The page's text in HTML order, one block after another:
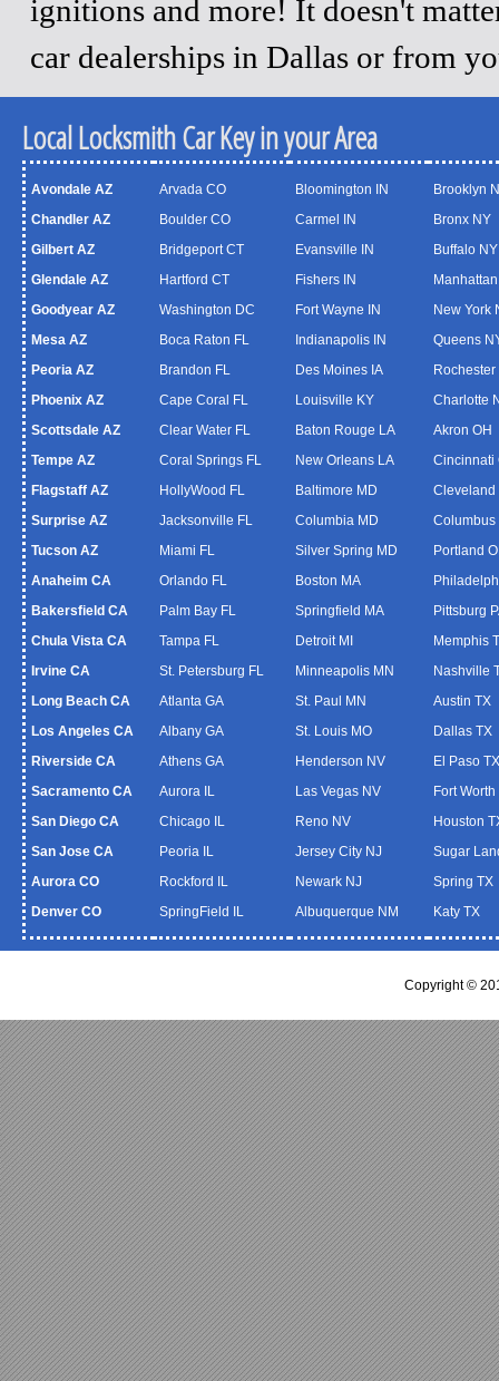
ignitions and more! It doesn't
car dealerships in Dallas or from
Local Locksmith Car Key in your Area
Avondale AZ
Chandler AZ
Gilbert AZ
Glendale AZ
Goodyear AZ
Mesa AZ
Peoria AZ
Phoenix AZ
Scottsdale AZ
Tempe AZ
Flagstaff AZ
Surprise AZ
Tucson AZ
Anaheim CA
Bakersfield CA
Chula Vista CA
Irvine CA
Long Beach CA
Los Angeles CA
Riverside CA
Sacramento CA
San Diego CA
San Jose CA
Aurora CO
Denver CO
Arvada CO
Boulder CO
Bridgeport CT
Hartford CT
Washington DC
Boca Raton FL
Brandon FL
Cape Coral FL
Clear Water FL
Coral Springs FL
HollyWood FL
Jacksonville FL
Miami FL
Orlando FL
Palm Bay FL
Tampa FL
St. Petersburg FL
Atlanta GA
Albany GA
Athens GA
Aurora IL
Chicago IL
Peoria IL
Rockford IL
SpringField IL
Bloomington IN
Carmel IN
Evansville IN
Fishers IN
Fort Wayne IN
Indianapolis IN
Des Moines IA
Louisville KY
Baton Rouge LA
New Orleans LA
Baltimore MD
Columbia MD
Silver Spring MD
Boston MA
Springfield MA
Detroit MI
Minneapolis MN
St. Paul MN
St. Louis MO
Henderson NV
Las Vegas NV
Reno NV
Jersey City NJ
Newark NJ
Albuquerque NM
Brooklyn
Bronx NY
Buffalo NY
New York
Queens
Rochester
Charlotte
Akron OH
Cincinnati
Cleveland
Columbus
Portland
Pittsburg
Memphis
Nashville
Austin TX
Dallas TX
El Paso TX
Fort Worth
Houston
Sugar
Spring TX
Katy TX
Copyright ©